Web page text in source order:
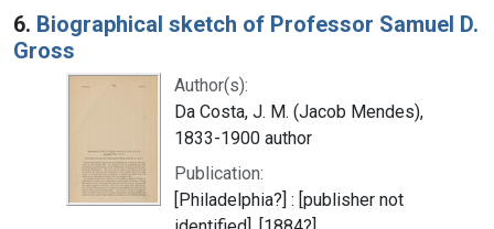
6. Biographical sketch of Professor Samuel D.
Gross
Author(s):
Da Costa, J. M. (Jacob Mendes),
1833-1900 author
Publication:
[Philadelphia?] : [publisher not